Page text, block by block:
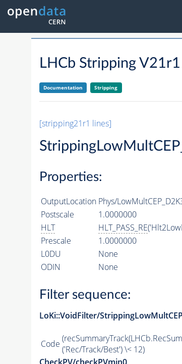
LHCb Stripping
Documentation Stripping
[stripping21r1 lines]
Properties:
OutputLocation Phys/
Postscale
1.0000000
HLT
HLT_PASS_RE
Prescale
1.0000000
L0DU
None
ODIN
None
Filter sequence:
LoKi::VoidFilter/
Code ('Rec/Track/Best') \< 12)